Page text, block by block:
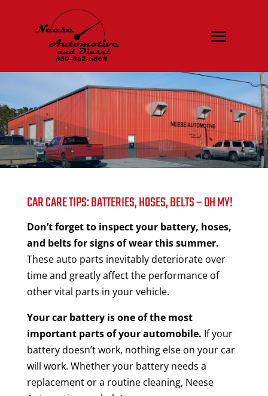
CAR CARE TIPS: BATTERIES, HOSES, BELTS – OH MY!
Don’t forget to inspect your battery, hoses,
and belts for signs of wear this summer.
These auto parts inevitably deteriorate over
time and greatly affect the performance of
other vital parts in your vehicle.
Your car battery is one of the most
important parts of your automobile. If your
battery doesn’t work, nothing else on your car
will work. Whether your battery needs a
replacement or a routine cleaning, Neese